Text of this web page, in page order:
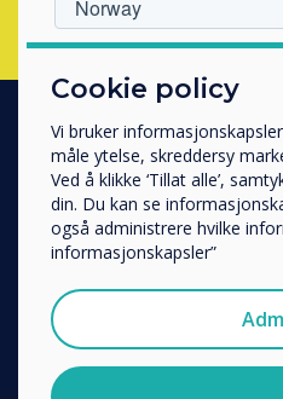
PRODUCTS
Digital Ecosystem
Interactive Displays
Digital Signage
Room Booking
Software
Cookie policy
Vi bruker
måle ytelse, skreddersy
Ved å klikke ‘Tillat alle’,
din. Du kan se
også administrere hvilke
informasjonskapsler”
Utbildning
Övriga
Selskapets navn
post.
Jeg godtar å motta
For informasjon om